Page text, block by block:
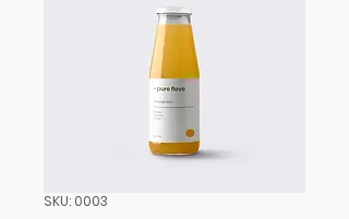
SKU: 0003